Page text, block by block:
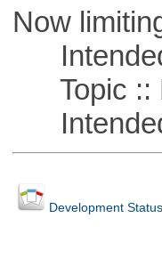
Now
Intended
Topic ::
Intended
Development Status